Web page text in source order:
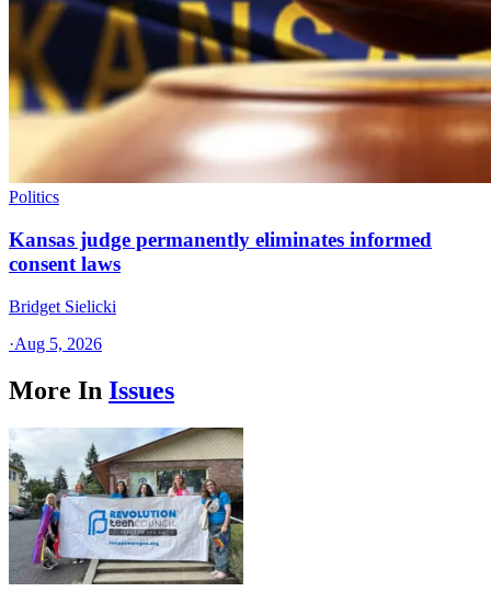
Politics
Kansas judge permanently eliminates informed
consent laws
Bridget Sielicki
·Aug 5, 2026
More In Issues